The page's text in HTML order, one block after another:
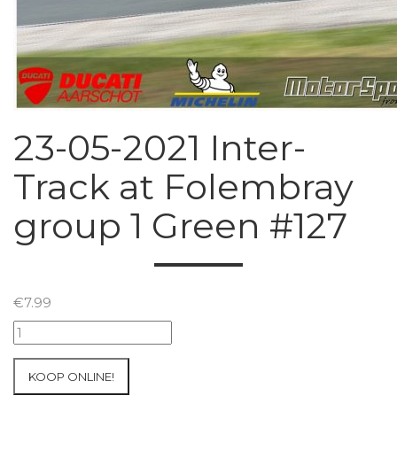
23-05-2021 Inter-
Track at Folembray
group 1 Green #127
€7.99
23-
05-
Inter-
KOOP ONLINE!